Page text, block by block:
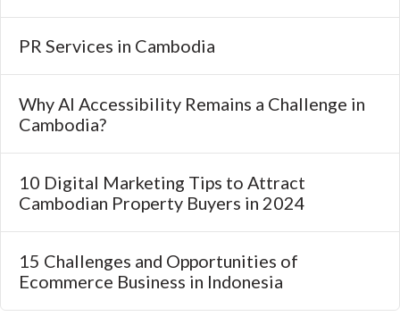
PR Services in Cambodia
Why AI Accessibility Remains a Challenge in
Cambodia?
10 Digital Marketing Tips to Attract
Cambodian Property Buyers in 2024
15 Challenges and Opportunities of
Ecommerce Business in Indonesia